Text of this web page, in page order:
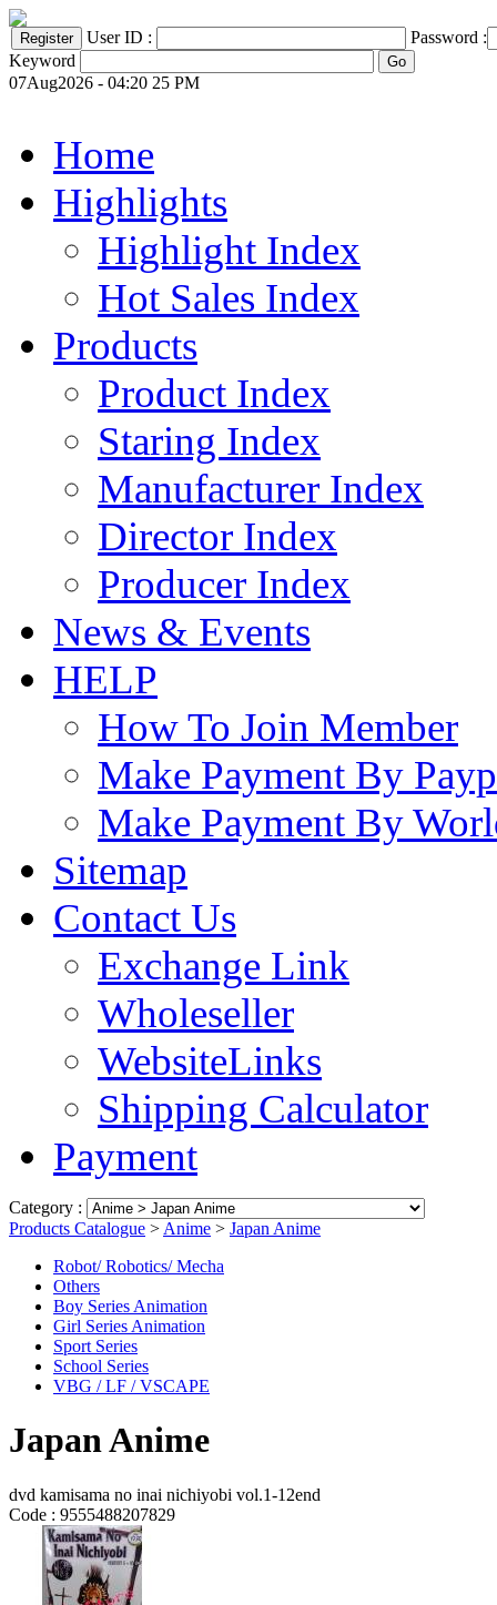
User ID :
Password :
Keyword
07Aug2026 - 04:20 25 PM
Home
Highlights
Highlight Index
Hot Sales Index
Products
Product Index
Staring Index
Manufacturer Index
Director Index
Producer Index
News & Events
HELP
How To Join Member
Make Payment By
Make Payment By
Sitemap
Contact Us
Exchange Link
Wholeseller
WebsiteLinks
Shipping Calculator
Payment
Category :
Products Catalogue > Anime > Japan Anime
Robot/ Robotics/ Mecha
Others
Boy Series Animation
Girl Series Animation
Sport Series
School Series
VBG / LF / VSCAPE
Japan Anime
dvd kamisama no inai nichiyobi vol.1-12end
Code : 9555488207829